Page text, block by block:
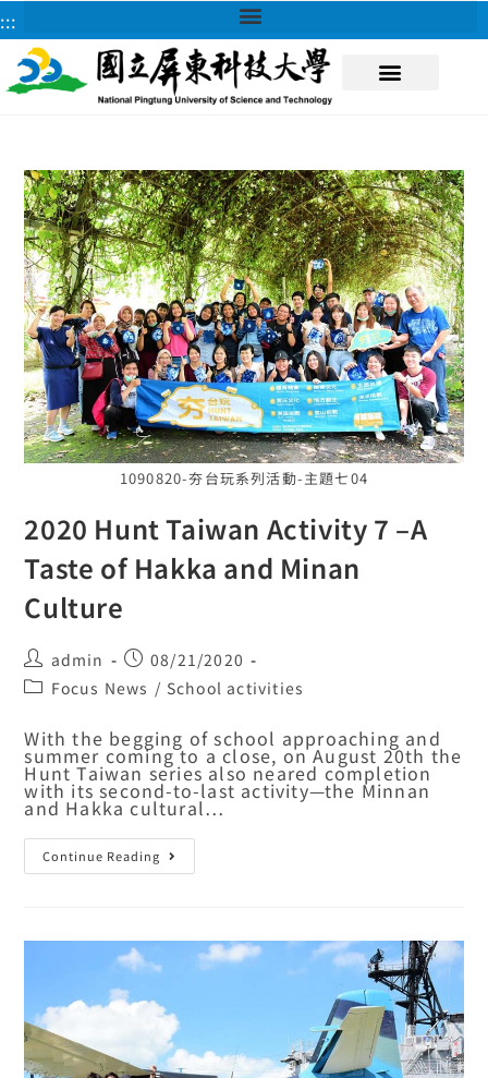
:::
1090820-夯台玩系列活動-主題七04
2020 Hunt Taiwan Activity 7 –A
Taste of Hakka and Minan
Culture
admin
08/21/2020
Focus News / School activities
With the begging of school approaching and
summer coming to a close, on August 20th the
Hunt Taiwan series also neared completion
with its second-to-last activity—the Minnan
and Hakka cultural…
Continue Reading